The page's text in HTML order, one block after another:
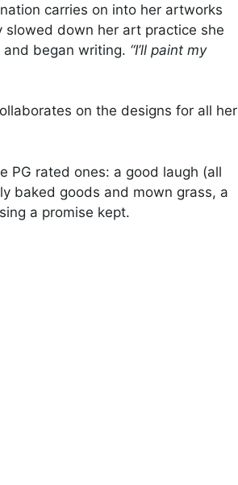
carries on into her artworks
down her art practice she
began writing. “I’ll paint my
on the designs for all her
PG rated ones: a good laugh (all
baked goods and mown grass, a
a promise kept.